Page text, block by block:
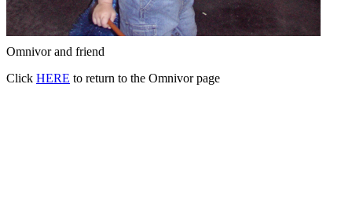
Omnivor and friend
Click HERE to return to the Omnivor page